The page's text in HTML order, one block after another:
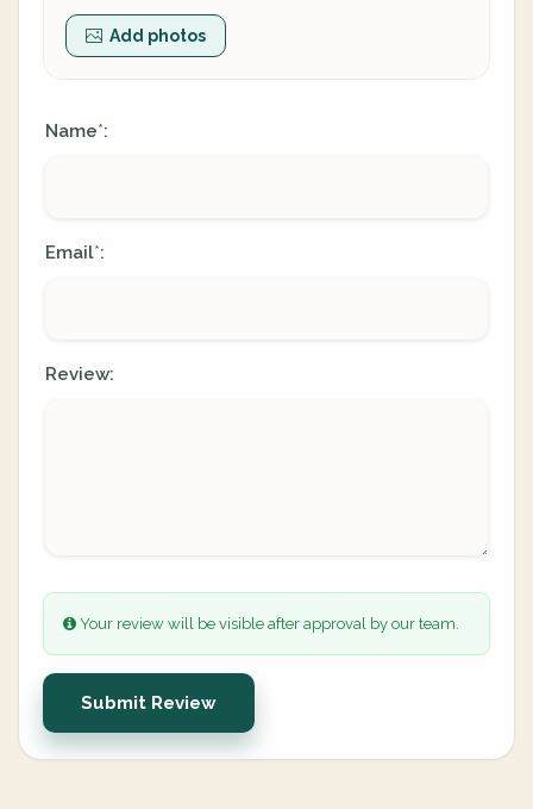
Add photos
Name*:
Email*:
Review:
Your review will be visible after approval by our team.
Submit Review